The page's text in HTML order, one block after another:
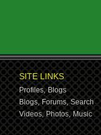
SITE LINKS
Profiles, Blogs
Blogs, Forums, Search
Videos, Photos, Music